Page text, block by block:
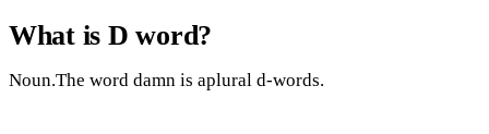
What is D word?
Noun.The word damn is aplural d-words.